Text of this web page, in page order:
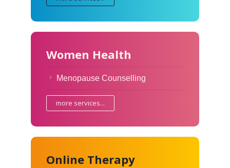
Women Health
Menopause Counselling
more services...
Online Therapy